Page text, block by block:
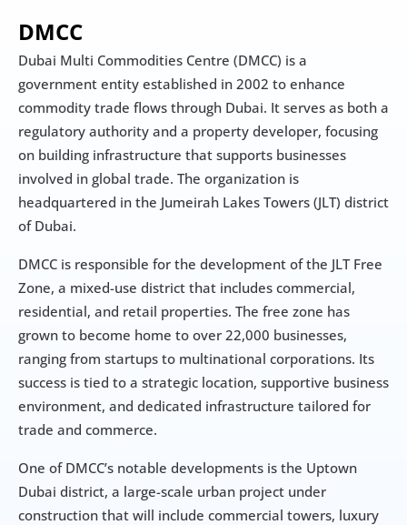
DMCC
Dubai Multi Commodities Centre (DMCC) is a
government entity established in 2002 to enhance
commodity trade flows through Dubai. It serves as both a
regulatory authority and a property developer, focusing
on building infrastructure that supports businesses
involved in global trade. The organization is
headquartered in the Jumeirah Lakes Towers (JLT) district
of Dubai.
DMCC is responsible for the development of the JLT Free
Zone, a mixed-use district that includes commercial,
residential, and retail properties. The free zone has
grown to become home to over 22,000 businesses,
ranging from startups to multinational corporations. Its
success is tied to a strategic location, supportive business
environment, and dedicated infrastructure tailored for
trade and commerce.
One of DMCC’s notable developments is the Uptown
Dubai district, a large-scale urban project under
construction that will include commercial towers, luxury